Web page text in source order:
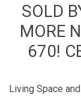
SOLD
MORE
670!
Living Space